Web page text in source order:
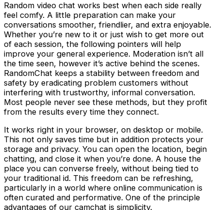
Random video chat works best when each side really
feel comfy. A little preparation can make your
conversations smoother, friendlier, and extra enjoyable.
Whether you’re new to it or just wish to get more out
of each session, the following pointers will help
improve your general experience. Moderation isn’t all
the time seen, however it’s active behind the scenes.
RandomChat keeps a stability between freedom and
safety by eradicating problem customers without
interfering with trustworthy, informal conversation.
Most people never see these methods, but they profit
from the results every time they connect.
It works right in your browser, on desktop or mobile.
This not only saves time but in addition protects your
storage and privacy. You can open the location, begin
chatting, and close it when you’re done. A house the
place you can converse freely, without being tied to
your traditional id. This freedom can be refreshing,
particularly in a world where online communication is
often curated and performative. One of the principle
advantages of our camchat is simplicity.